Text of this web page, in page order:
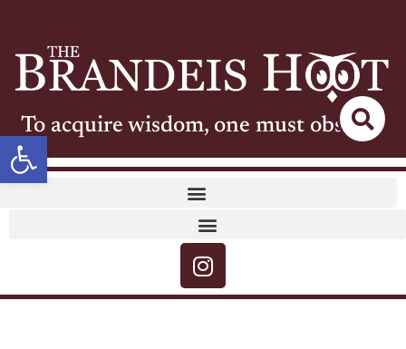
Open toolbar
To acquire wisdom, one must observe